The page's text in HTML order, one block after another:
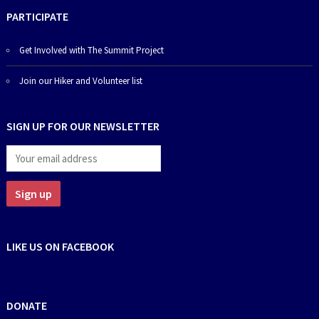
PARTICIPATE
Get Involved with The Summit Project
Join our Hiker and Volunteer list
SIGN UP FOR OUR NEWSLETTER
LIKE US ON FACEBOOK
DONATE